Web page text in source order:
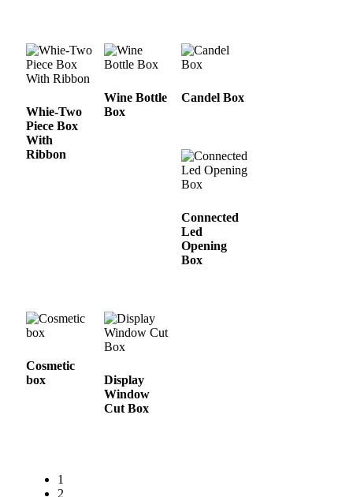
Whie-Two
Piece Box
With
Ribbon
Wine Bottle
Box
Candel Box
Connected
Led
Opening
Box
Cosmetic
box
Display
Window
Cut Box
1
2